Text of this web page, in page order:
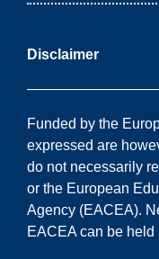
Disclaimer
Funded by the
expressed are
do not necessarily
or the European
Agency (EACEA).
EACEA can be